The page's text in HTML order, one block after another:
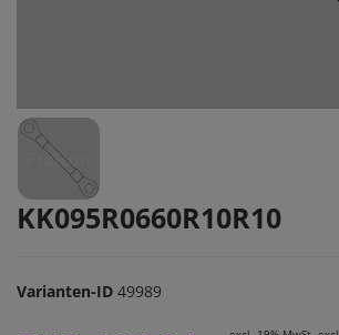
KK095R0660R10R10
Varianten-ID 49989